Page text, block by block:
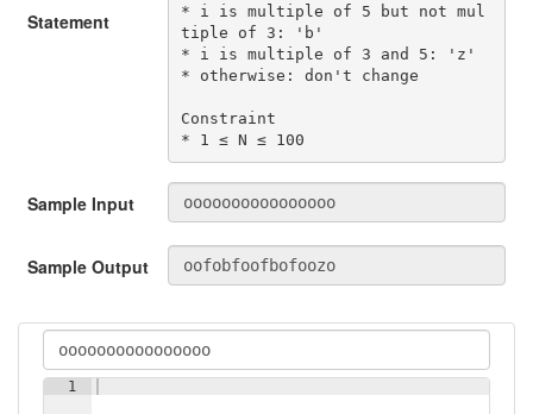
Statement
* i is multiple of 5 but not mul
tiple of 3: 'b'
* i is multiple of 3 and 5: 'z'
* otherwise: don't change
Constraint
* 1 ≤ N ≤ 100
Sample Input
Sample Output
1